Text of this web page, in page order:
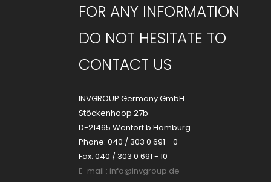
FOR ANY INFORMATION
DO NOT HESITATE TO
CONTACT US
INVGROUP Germany GmbH
Stöckenhoop 27b
D-21465 Wentorf b.Hamburg
Phone: 040 / 303 0 691 - 0
Fax: 040 / 303 0 691 - 10
E-mail : info@invgroup.de